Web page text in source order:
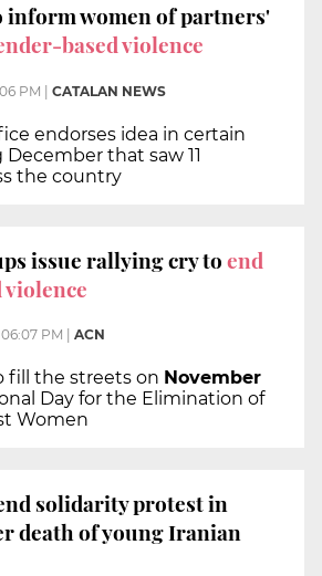
inform women of partners'
based violence
PM CATALAN NEWS
endorses idea in certain
December that saw 11
the country
issue rallying cry toend
06:07 PM ACN
fill the streets on November
Day for the Elimination of
Women
solidarity protest in
death of young Iranian